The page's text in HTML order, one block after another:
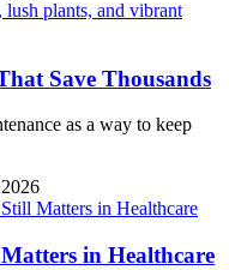
Save Thousands
as a way to keep
in Healthcare